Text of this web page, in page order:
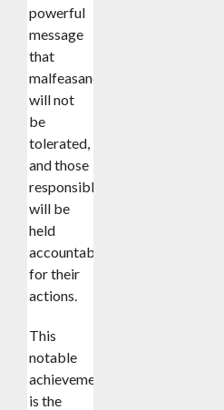
powerful
message
that
malfeasance
will not
be
tolerated,
and those
responsible
will be
held
accountable
for their
actions.
This
notable
achievement
is the